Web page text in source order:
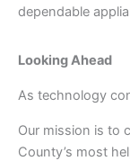
dependable
Looking Ahead
As technology
Our mission is to
County’s most